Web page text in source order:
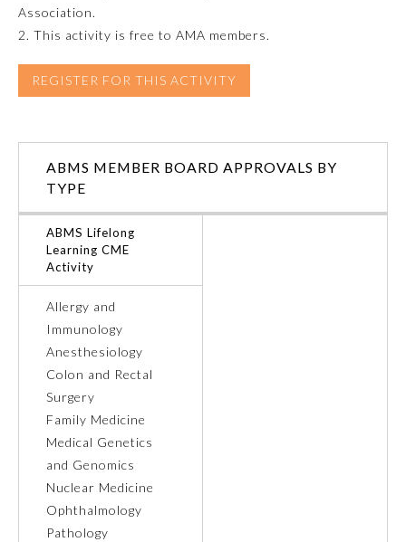
Ophthalmology
Orthopaedic Surgery
Otolaryngology – Head and
Neck Surgery
Pediatrics
Rehabilitation
Plastic Surgery
Association.
2. This activity is free to AMA members.
REGISTER FOR THIS ACTIVITY
ABMS MEMBER BOARD APPROVALS BY
TYPE
ABMS Lifelong
Learning CME
Activity
Allergy and
Immunology
Anesthesiology
Colon and Rectal
Surgery
Family Medicine
Medical Genetics
and Genomics
Nuclear Medicine
Ophthalmology
Pathology